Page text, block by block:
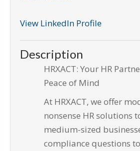
View LinkedIn Profile
Description
HRXACT: Your HR
Peace of Mind
At HRXACT, we offer
nonsense HR solutions
medium-sized
compliance questions